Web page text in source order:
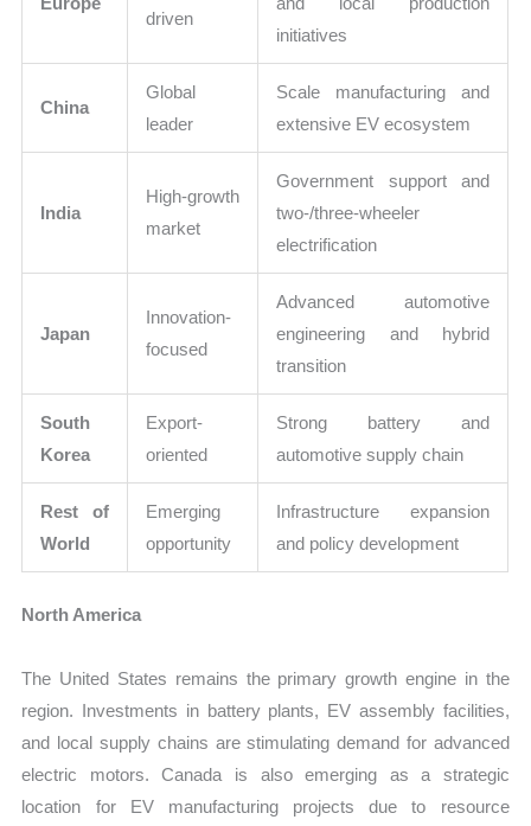
driven
initiatives
China
Global
leader
Scale manufacturing and
extensive EV ecosystem
India
High-growth
market
Government support and
two-/three-wheeler
electrification
Japan
Innovation-
focused
Advanced automotive
engineering and hybrid
transition
South
Korea
Export-
oriented
Strong battery and
automotive supply chain
Rest of
World
Emerging
opportunity
Infrastructure expansion
and policy development
North America
The United States remains the primary growth engine in the
region. Investments in battery plants, EV assembly facilities,
and local supply chains are stimulating demand for advanced
electric motors. Canada is also emerging as a strategic
location for EV manufacturing projects due to resource